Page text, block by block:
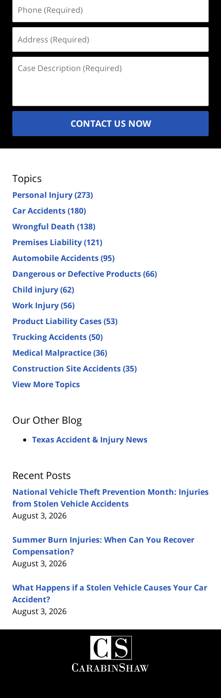
(Required)
(Required)
Description
CONTACT US NOW
Topics
Personal Injury(273)
Car Accidents(180)
Wrongful Death (138)
Premises Liability(121)
Automobile Accidents(95)
Dangerous or Defective Products(66)
Child injury(62)
Work Injury(56)
Product Liability Cases(53)
Trucking Accidents(50)
Medical Malpractice(36)
Construction Site Accidents(35)
View More Topics
Our Other Blog
Texas Accident & Injury News
Recent Posts
National Vehicle Theft Prevention Month: Injuries
from Stolen Vehicle Accidents
August 3, 2026
Summer Burn Injuries: When Can You Recover
Compensation?
August 3, 2026
What Happens if a Stolen Vehicle Causes Your Car
Accident?
August 3, 2026
Contact
Information